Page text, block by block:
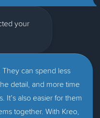
your
can spend less
detail, and more time
It’s also easier for them
together. With Kreo,